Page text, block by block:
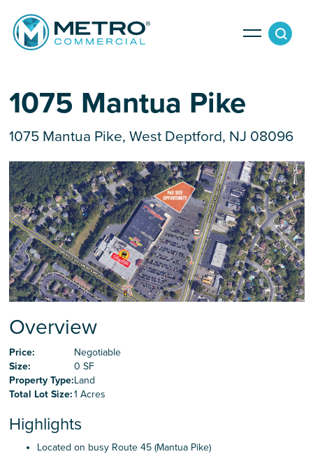
Services
Tenant Services
Landlord Services
Property Management & Lender Services
Development Services
Property Search
Team
News
Careers
Contact Us
1075 Mantua Pike
1075 Mantua Pike, West Deptford, NJ 08096
Overview
Price:
Negotiable
Size:
0 SF
Property Type:Land
Total Lot Size:1 Acres
Highlights
Located on busy Route 45 (Mantua Pike)